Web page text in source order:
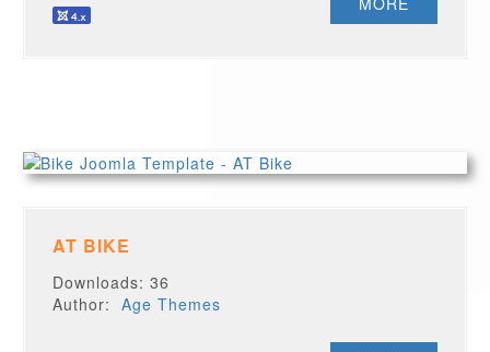
AT BIKE
Downloads: 36
Author:Age Themes